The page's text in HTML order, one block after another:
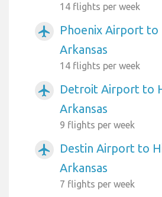
14 flights per week
airplanemode_active
Phoenix Airport to
Arkansas
14 flights per week
airplanemode_active
Detroit Airport to
Arkansas
9 flights per week
airplanemode_active
Destin Airport to
Arkansas
7 flights per week